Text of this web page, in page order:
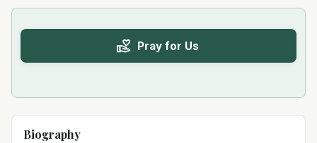
Pray for Us
Biography